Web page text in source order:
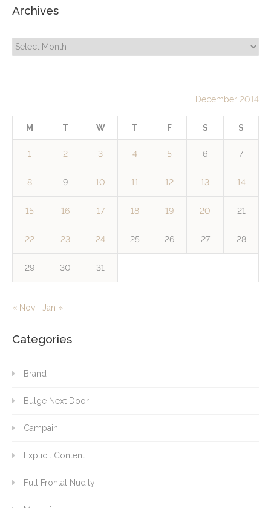
Archives
Archives
December 2014
M T W T F S S
1 2 3 4 5 6 7
8 9 10 11 12 13 14
15 16 17 18 19 20 21
22 23 24 25 26 27 28
29 30 31
« Nov Jan »
Categories
Brand
Bulge Next Door
Campain
Explicit Content
Full Frontal Nudity